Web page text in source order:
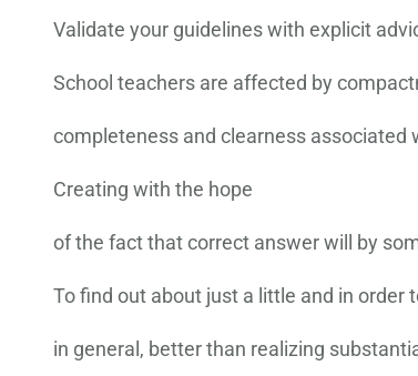
Validate your guidelines with explicit
School teachers are affected by
completeness and clearness associated
Creating with the hope
of the fact that correct answer will by
To find out about just a little and in order
in general, better than realizing